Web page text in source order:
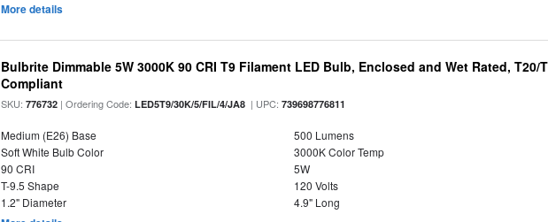
More details
Bulbrite Dimmable 5W 3000K 90 CRI T9 Filament LED Bulb, Enclosed and Wet Rated, T20/
Compliant
SKU:776732 | Ordering Code:LED5T9/30K/5/FIL/4/JA8 | UPC:739698776811
Medium (E26) Base
500 Lumens
Soft White Bulb Color
3000K Color Temp
90 CRI
5W
T-9.5 Shape
120 Volts
1.2" Diameter
4.9" Long